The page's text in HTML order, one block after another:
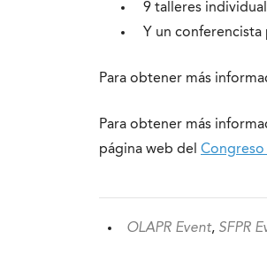
9 talleres
Y un
Para obtener más
Para obtener más
página web del Congreso
OLAPR Event, SFPR